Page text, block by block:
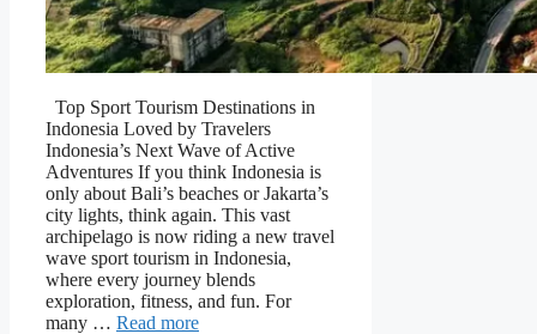
Top Sport Tourism Destinations in
Indonesia Loved by Travelers
Indonesia’s Next Wave of Active
Adventures If you think Indonesia is
only about Bali’s beaches or Jakarta’s
city lights, think again. This vast
archipelago is now riding a new travel
wave sport tourism in Indonesia,
where every journey blends
exploration, fitness, and fun. For
many … Read more